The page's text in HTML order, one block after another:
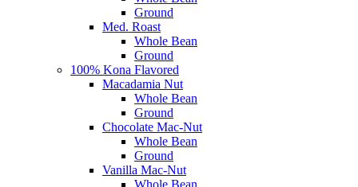
Ground
Med. Roast
Whole Bean
Ground
100% Kona Flavored
Macadamia Nut
Whole Bean
Ground
Chocolate Mac-Nut
Whole Bean
Ground
Vanilla Mac-Nut
Whole Bean